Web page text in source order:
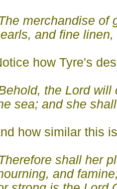
merchandise of
and fine
how Tyre's
the Lord
sea; and she
how similar this
shall her
and